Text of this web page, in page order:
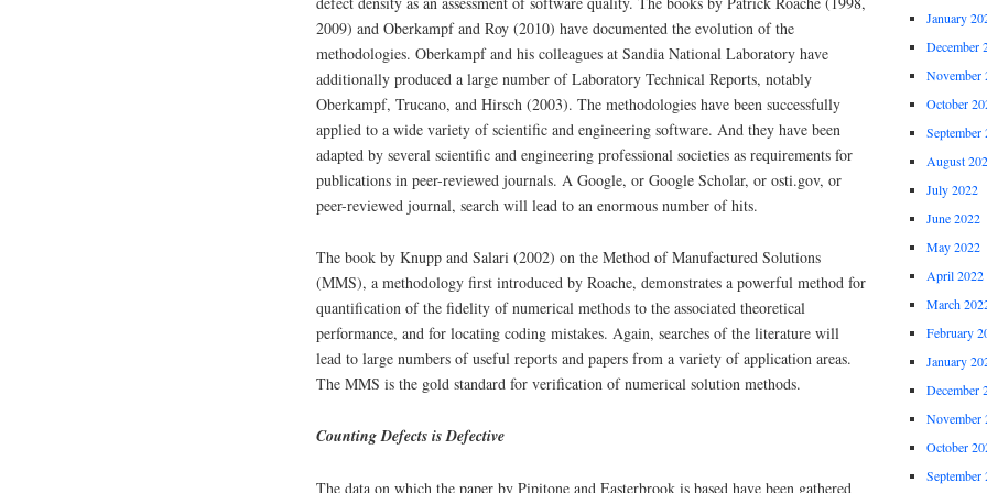
2009) and Oberkampf and Roy (2010) have documented the evolution of the
methodologies. Oberkampf and his colleagues at Sandia National Laboratory have
additionally produced a large number of Laboratory Technical Reports, notably
Oberkampf, Trucano, and Hirsch (2003). The methodologies have been successfully
applied to a wide variety of scientific and engineering software. And they have been
adapted by several scientific and engineering professional societies as requirements for
publications in peer-reviewed journals. A Google, or Google Scholar, or osti.gov, or
peer-reviewed journal, search will lead to an enormous number of hits.
The book by Knupp and Salari (2002) on the Method of Manufactured Solutions
(MMS), a methodology first introduced by Roache, demonstrates a powerful method for
quantification of the fidelity of numerical methods to the associated theoretical
performance, and for locating coding mistakes. Again, searches of the literature will
lead to large numbers of useful reports and papers from a variety of application areas.
The MMS is the gold standard for verification of numerical solution methods.
Counting Defects is Defective
The data on which the paper by Pipitone and Easterbrook is based have been gathered
January
December
November
October
September
August
July 2022
June 2022
May 2022
April 2022
March
February
January
December
November
October
September